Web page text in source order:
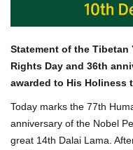
Statement of the Tibetan
Rights Day and 36th
awarded to His Holiness
Today marks the 77th
anniversary of the Nobel
great 14th Dalai Lama.